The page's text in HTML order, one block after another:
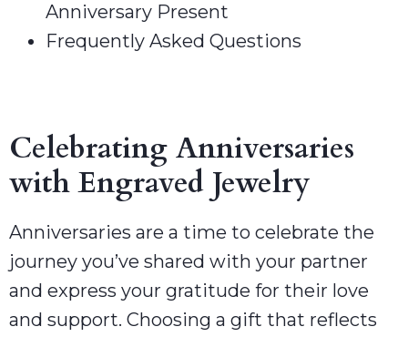
Anniversary Present
Frequently Asked Questions
Celebrating Anniversaries
with Engraved Jewelry
Anniversaries are a time to celebrate the
journey you’ve shared with your partner
and express your gratitude for their love
and support. Choosing a gift that reflects